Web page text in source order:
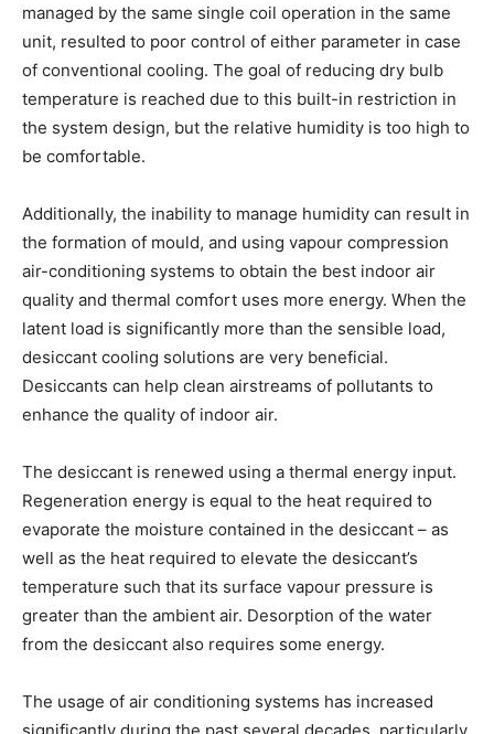
managed by the same single coil operation in the same
unit, resulted to poor control of either parameter in case
of conventional cooling. The goal of reducing dry bulb
temperature is reached due to this built-in restriction in
the system design, but the relative humidity is too high to
be comfortable.
Additionally, the inability to manage humidity can result in
the formation of mould, and using vapour compression
air-conditioning systems to obtain the best indoor air
quality and thermal comfort uses more energy. When the
latent load is significantly more than the sensible load,
desiccant cooling solutions are very beneficial.
Desiccants can help clean airstreams of pollutants to
enhance the quality of indoor air.
The desiccant is renewed using a thermal energy input.
Regeneration energy is equal to the heat required to
evaporate the moisture contained in the desiccant – as
well as the heat required to elevate the desiccant’s
temperature such that its surface vapour pressure is
greater than the ambient air. Desorption of the water
from the desiccant also requires some energy.
The usage of air conditioning systems has increased